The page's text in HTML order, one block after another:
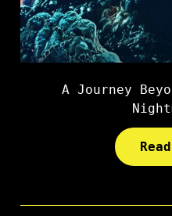
A Journey